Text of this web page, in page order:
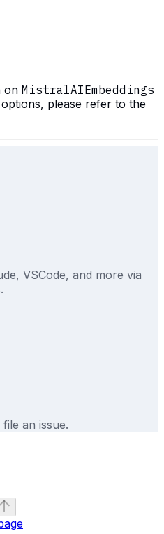
on MistralAIEmbeddings
please refer to the
VSCode, and more via
file an issue.